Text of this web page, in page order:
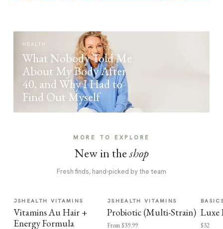
HEALTH
What Nobody Told Me
About My Body After
40, and Why I Had to
Find Out Myself
MORE TO EXPLORE
New in theshop
Fresh finds, hand-picked by the team
JSHEALTH VITAMINS
Vitamins Au Hair +
Energy Formula
JSHEALTH VITAMINS
Probiotic (Multi-Strain)
From $39.99
Luxe
$32